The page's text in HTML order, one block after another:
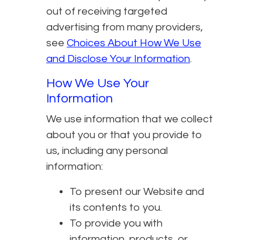
out of receiving targeted
advertising from many providers,
see Choices About How We Use
and Disclose Your Information.
How We Use Your
Information
We use information that we collect
about you or that you provide to
us, including any personal
information:
To present our Website and
its contents to you.
To provide you with